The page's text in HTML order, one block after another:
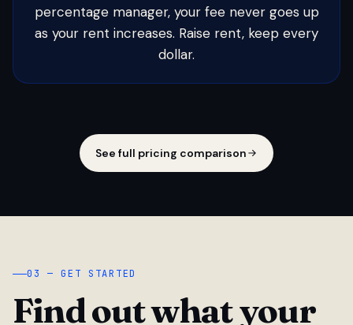
percentage manager, your fee never goes up
as your rent increases. Raise rent, keep every
dollar.
See full pricing comparison
03 — GET STARTED
Find out what your